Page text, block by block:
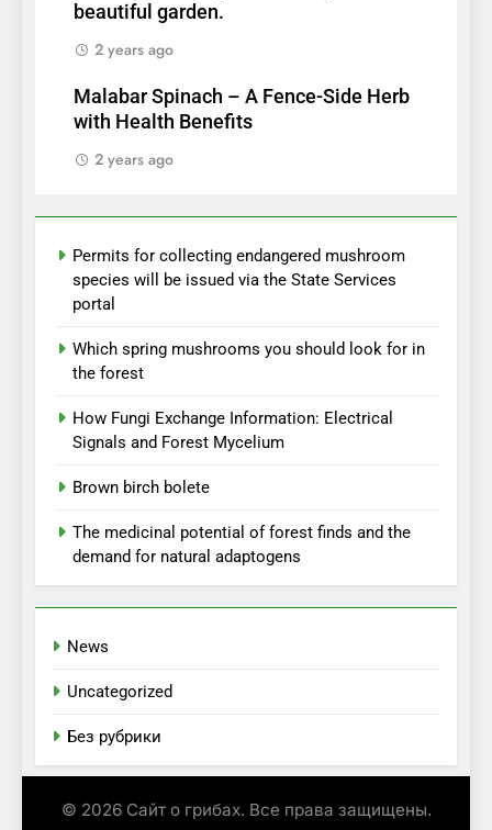
beautiful garden.
2 years ago
Malabar Spinach – A Fence-Side Herb
with Health Benefits
2 years ago
Permits for collecting endangered mushroom
species will be issued via the State Services
portal
Which spring mushrooms you should look for in
the forest
How Fungi Exchange Information: Electrical
Signals and Forest Mycelium
Brown birch bolete
The medicinal potential of forest finds and the
demand for natural adaptogens
News
Uncategorized
Без рубрики
© 2026 Сайт о грибах. Все права защищены.